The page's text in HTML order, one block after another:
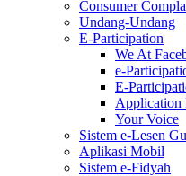
Consumer
Undang-Undang
E-Participation
We At
e-
E-
Application
Your Voice
Sistem e-Lesen
Aplikasi Mobil
Sistem e-Fidyah